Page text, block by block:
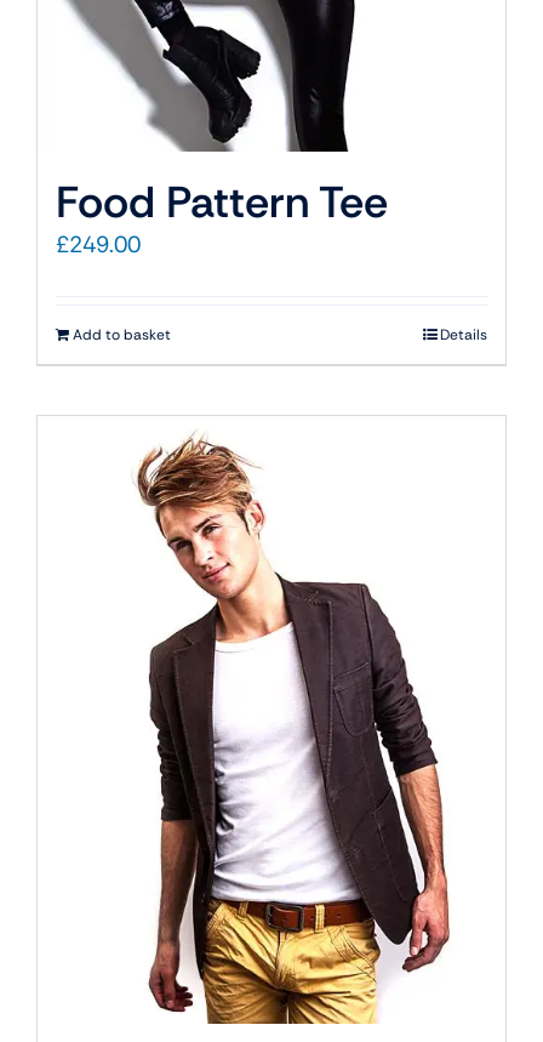
Food Pattern Tee
£249.00
Add to basket Details